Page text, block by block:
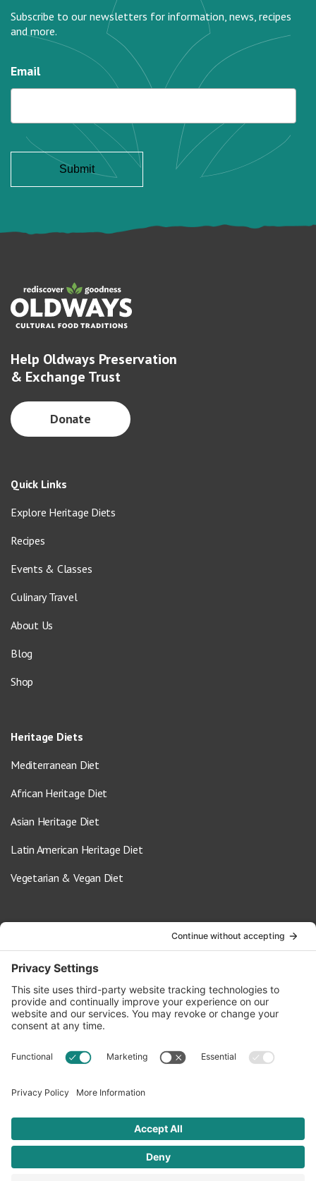
Subscribe to our newsletters for information, news, recipes
and more.
Email
Help Oldways Preservation
& Exchange Trust
Donate
Quick Links
Explore Heritage Diets
Recipes
Events & Classes
Culinary Travel
About Us
Blog
Shop
Heritage Diets
Mediterranean Diet
African Heritage Diet
Asian Heritage Diet
Latin American Heritage Diet
Vegetarian & Vegan Diet
info@oldwayspt.org
617-421-5500
266 Beacon Street, Ste 1
Boston, MA 02116
Terms of Service Privacy Policy